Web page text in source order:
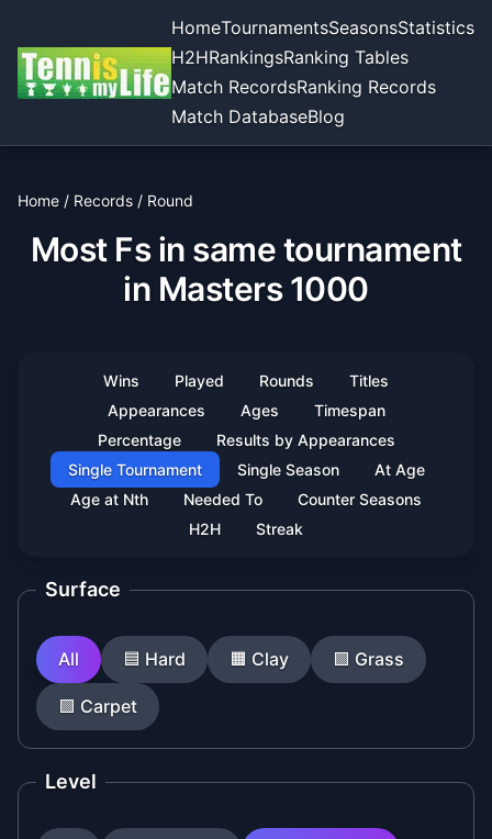
HomeTournamentsSeasonsStatistics
H2HRankingsRanking Tables
Match RecordsRanking Records
Match DatabaseBlog
Home / Records / Round
Most Fs in same tournament
in Masters 1000
Wins Played Rounds
Titles
Appearances
Ages
Timespan
Percentage
Results by Appearances
Single Tournament
Single Season
At Age
Age at Nth
Needed To
Counter Seasons
H2H
Streak
Surface
All 🟦 Hard 🟧 Clay 🟩 Grass
🟪 Carpet
Level